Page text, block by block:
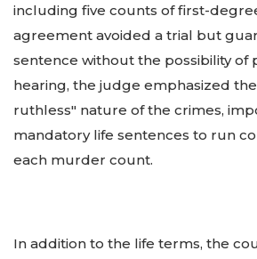
including five counts of first-
agreement avoided a trial but
sentence without the possibility of
hearing, the judge emphasized
ruthless" nature of the crimes,
mandatory life sentences to run
each murder count.
In addition to the life terms, the